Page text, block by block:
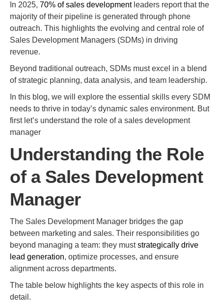
In 2025, 70% of sales developmentleaders report that the
majority of their pipeline is generated through phone
outreach. This highlights the evolving and central role of
Sales Development Managers (SDMs) in driving
revenue.
Beyond traditional outreach, SDMs must excel in a blend
of strategic planning, data analysis, and team leadership.
In this blog, we will explore the essential skills every SDM
needs to thrive in today’s dynamic sales environment. But
first let’s understand the role of a sales development
manager
Understanding the Role
of a Sales Development
Manager
The Sales Development Manager bridges the gap
between marketing and sales. Their responsibilities go
beyond managing a team: they muststrategically drive
lead generation, optimize processes, and ensure
alignment across departments.
The table below highlights the key aspects of this role in
detail.